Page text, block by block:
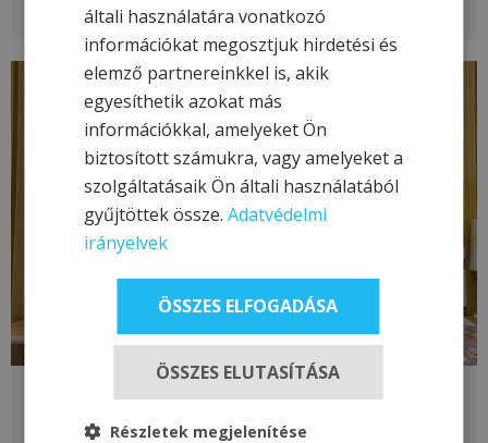
Flattened the Prices!
általi használatára vonatkozó
információkat megosztjuk hirdetési és
elemző partnereinkkel is, akik
egyesíthetik azokat más
információkkal, amelyeket Ön
biztosított számukra, vagy amelyeket a
szolgáltatásaik Ön általi használatából
gyűjtöttek össze.Adatvédelmi
irányelvek
ÖSSZES ELFOGADÁSA
ÖSSZES ELUTASÍTÁSA
Részletek megjelenítése